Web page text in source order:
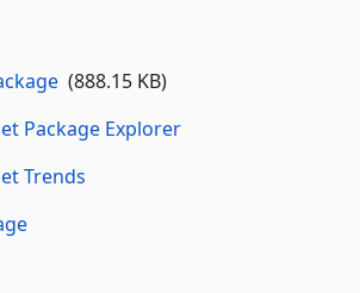
(888.15 KB)
Package Explorer
Trends